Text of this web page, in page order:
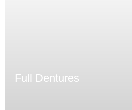
Full Dentures